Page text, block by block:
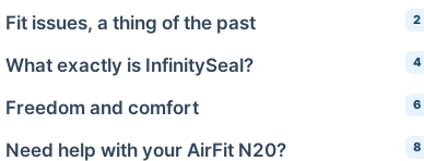
Fit issues, a thing of the past
What exactly is InfinitySeal?
Freedom and comfort
Need help with your AirFit N20?